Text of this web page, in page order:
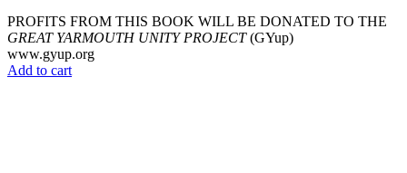
PROFITS FROM THIS BOOK WILL BE DONATED TO THE
GREAT YARMOUTH UNITY PROJECT(GYup)
www.gyup.org
Add to cart